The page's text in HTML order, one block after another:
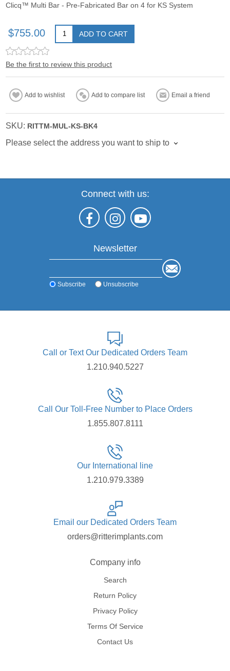
Clicq™ Multi Bar - Pre-Fabricated Bar on 4 for KS System
$755.00 ADD TO CART
Be the first to review this product
Add to wishlist Add to compare list Email a friend
SKU: RITTM-MUL-KS-BK4
Please select the address you want to ship to
Connect with us:
Newsletter
Subscribe Unsubscribe
Call or Text Our Dedicated Orders Team
1.210.940.5227
Call Our Toll-Free Number to Place Orders
1.855.807.8111
Our International line
1.210.979.3389
Email our Dedicated Orders Team
orders@ritterimplants.com
Company info
Search
Return Policy
Privacy Policy
Terms Of Service
Contact Us